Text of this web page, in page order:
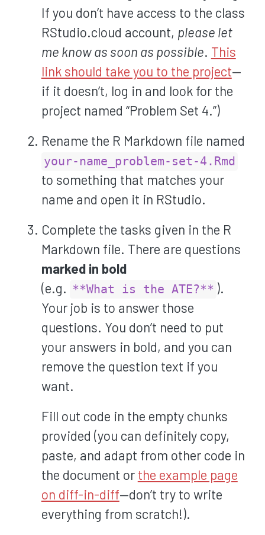
If you don’t have access to the class
RStudio.cloud account, please let
me know as soon as possible. This
link should take you to the project—
if it doesn’t, log in and look for the
project named “Problem Set 4.”)
Rename the R Markdown file named
your-name_problem-set-4.Rmd
to something that matches your
name and open it in RStudio.
Complete the tasks given in the R
Markdown file. There are questions
marked in bold
(e.g. **What is the ATE?** ).
Your job is to answer those
questions. You don’t need to put
your answers in bold, and you can
remove the question text if you
want.
Fill out code in the empty chunks
provided (you can definitely copy,
paste, and adapt from other code in
the document or the example page
on diff-in-diff—don’t try to write
everything from scratch!).